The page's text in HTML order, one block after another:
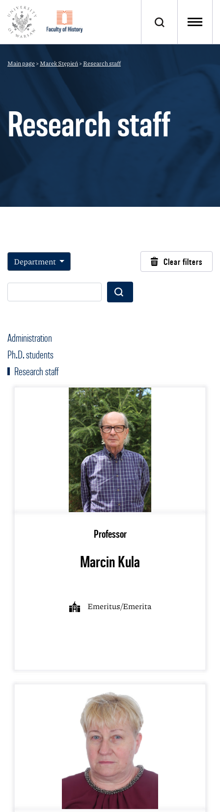
Main page>Marek Stępień>Research staff
Research staff
Department Clear filters
Wyszukaj
Professor
Marcin Kula
Emeritus/Emerita
Administration
Ph.D. students
Research staff